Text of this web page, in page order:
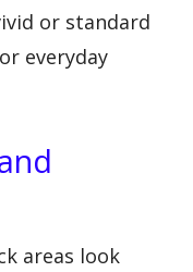
or standard
everyday
areas look